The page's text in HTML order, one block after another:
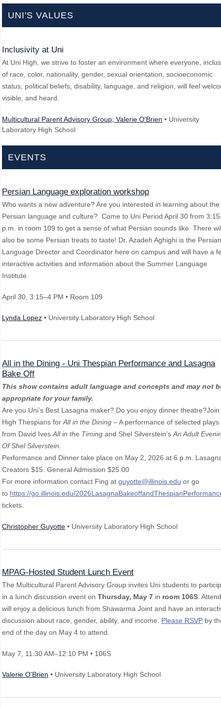
UNI'S VALUES
Inclusivity at Uni
At Uni High, we strive to foster an environment where everyone,
of race, color, nationality, gender, sexual orientation, socioeconomic
status, political beliefs, disability, language, and religion, will feel
visible, and heard.
Multicultural Parent Advisory Group; Valerie O'Brien • University
Laboratory High School
EVENTS
Persian Language exploration workshop
Who wants a new adventure? Are you interested in learning about the
Persian language and culture? Come to Uni Period April 30 from
p.m. in room 109 to get a sense of what Persian sounds like. There
also be some Persian treats to taste! Dr. Azadeh Aghighi is the Persian
Language Director and Coordinator here on campus and will have a
interactive activities and information about the Summer Language
Institute.
April 30 , 3:15–4 PM • Room 109
Lynda Lopez • University Laboratory High School
All in the Dining - Uni Thespian Performance and Lasagna
Bake Off
This show contains adult language and concepts and may not
appropriate for your family.
Are you Uni’s Best Lasagna maker? Do you enjoy dinner theatre?Join
High Thespians for All in the Dining – A performance of selected plays
from David Ives All in the Timing and Shel Silverstein’s An Adult
Of Shel Silverstein.
Performance and Dinner take place on May 2, 2026 at 6 p.m.
Creators $15. General Admission $25.00
For more information contact Fing at guyotte@illinois.edu or go
to https://go.illinois.edu/
tickets.
Christopher Guyotte • University Laboratory High School
MPAG-Hosted Student Lunch Event
The Multicultural Parent Advisory Group invites Uni students to
in a lunch discussion event on Thursday, May 7 in room 106S .
will enjoy a delicious lunch from Shawarma Joint and have an
discussion about race, gender, ability, and income. Please RSVP by
end of the day on May 4 to attend.
May 7 , 11:30 AM–12:10 PM • 106S
Valerie O'Brien • University Laboratory High School